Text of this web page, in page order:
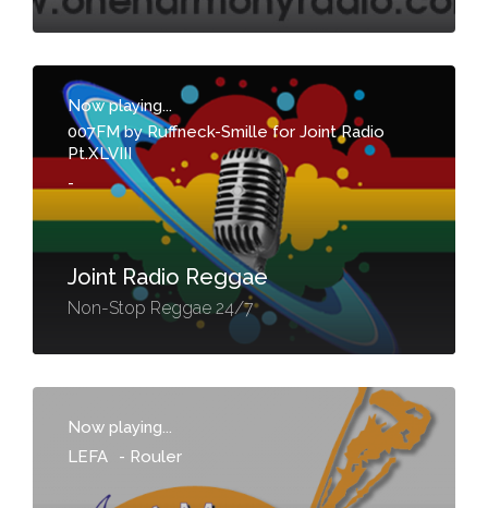
Now playing...
007FM by Ruffneck-Smille for Joint Radio
Pt.XLVIII
-
Joint Radio Reggae
Non-Stop Reggae 24/7
Now playing...
LEFA
- Rouler